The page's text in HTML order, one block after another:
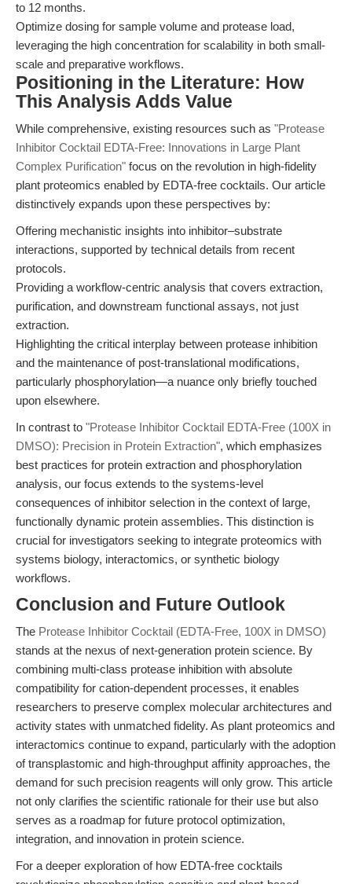
to 12 months.
Optimize dosing for sample volume and protease load,
leveraging the high concentration for scalability in both small-
scale and preparative workflows.
Positioning in the Literature: How
This Analysis Adds Value
While comprehensive, existing resources such as "Protease
Inhibitor Cocktail EDTA-Free: Innovations in Large Plant
Complex Purification" focus on the revolution in high-fidelity
plant proteomics enabled by EDTA-free cocktails. Our article
distinctively expands upon these perspectives by:
Offering mechanistic insights into inhibitor–substrate
interactions, supported by technical details from recent
protocols.
Providing a workflow-centric analysis that covers extraction,
purification, and downstream functional assays, not just
extraction.
Highlighting the critical interplay between protease inhibition
and the maintenance of post-translational modifications,
particularly phosphorylation—a nuance only briefly touched
upon elsewhere.
In contrast to "Protease Inhibitor Cocktail EDTA-Free (100X in
DMSO): Precision in Protein Extraction", which emphasizes
best practices for protein extraction and phosphorylation
analysis, our focus extends to the systems-level
consequences of inhibitor selection in the context of large,
functionally dynamic protein assemblies. This distinction is
crucial for investigators seeking to integrate proteomics with
systems biology, interactomics, or synthetic biology
workflows.
Conclusion and Future Outlook
The Protease Inhibitor Cocktail (EDTA-Free, 100X in DMSO)
stands at the nexus of next-generation protein science. By
combining multi-class protease inhibition with absolute
compatibility for cation-dependent processes, it enables
researchers to preserve complex molecular architectures and
activity states with unmatched fidelity. As plant proteomics and
interactomics continue to expand, particularly with the adoption
of transplastomic and high-throughput affinity approaches, the
demand for such precision reagents will only grow. This article
not only clarifies the scientific rationale for their use but also
serves as a roadmap for future protocol optimization,
integration, and innovation in protein science.
For a deeper exploration of how EDTA-free cocktails